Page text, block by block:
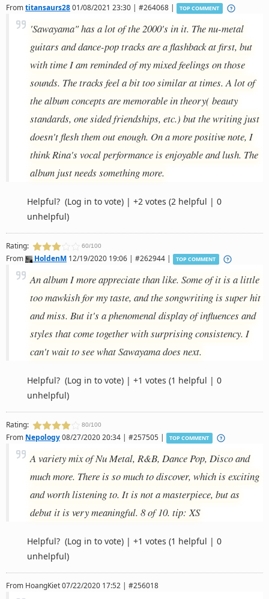
Fromtitansaurs2801/08/2021 23:30 | #264068 | TOP COMMENT
'Sawayama" has a lot of the 2000's in it. The nu-metal
guitars and dance-pop tracks are a flashback at first, but
with time I am reminded of my mixed feelings on those
sounds. The tracks feel a bit too similar at times. A lot of
the album concepts are memorable in theory( beauty
standards, one sided friendships, etc.) but the writing just
doesn't flesh them out enough. On a more positive note, I
think Rina's vocal performance is enjoyable and lush. The
album just needs something more.
Helpful? (Log in to vote) | +2 votes (2 helpful | 0
unhelpful)
Rating: 60/100
From HoldenM12/19/2020 19:06 | #262944 | TOP COMMENT
An album I more appreciate than like. Some of it is a little
too mawkish for my taste, and the songwriting is super hit
and miss. But it's a phenomenal display of influences and
styles that come together with surprising consistency. I
can't wait to see what Sawayama does next.
Helpful? (Log in to vote) | +1 votes (1 helpful | 0
unhelpful)
Rating: 80/100
From Nepology08/27/2020 20:34 | #257505 | TOP COMMENT
A variety mix of Nu Metal, R&B, Dance Pop, Disco and
much more. There is so much to discover, which is exciting
and worth listening to. It is not a masterpiece, but as
debut it is very meaningful. 8 of 10. tip: XS
Helpful? (Log in to vote) | +1 votes (1 helpful | 0
unhelpful)
From HoangKiet07/22/2020 17:52 | #256018